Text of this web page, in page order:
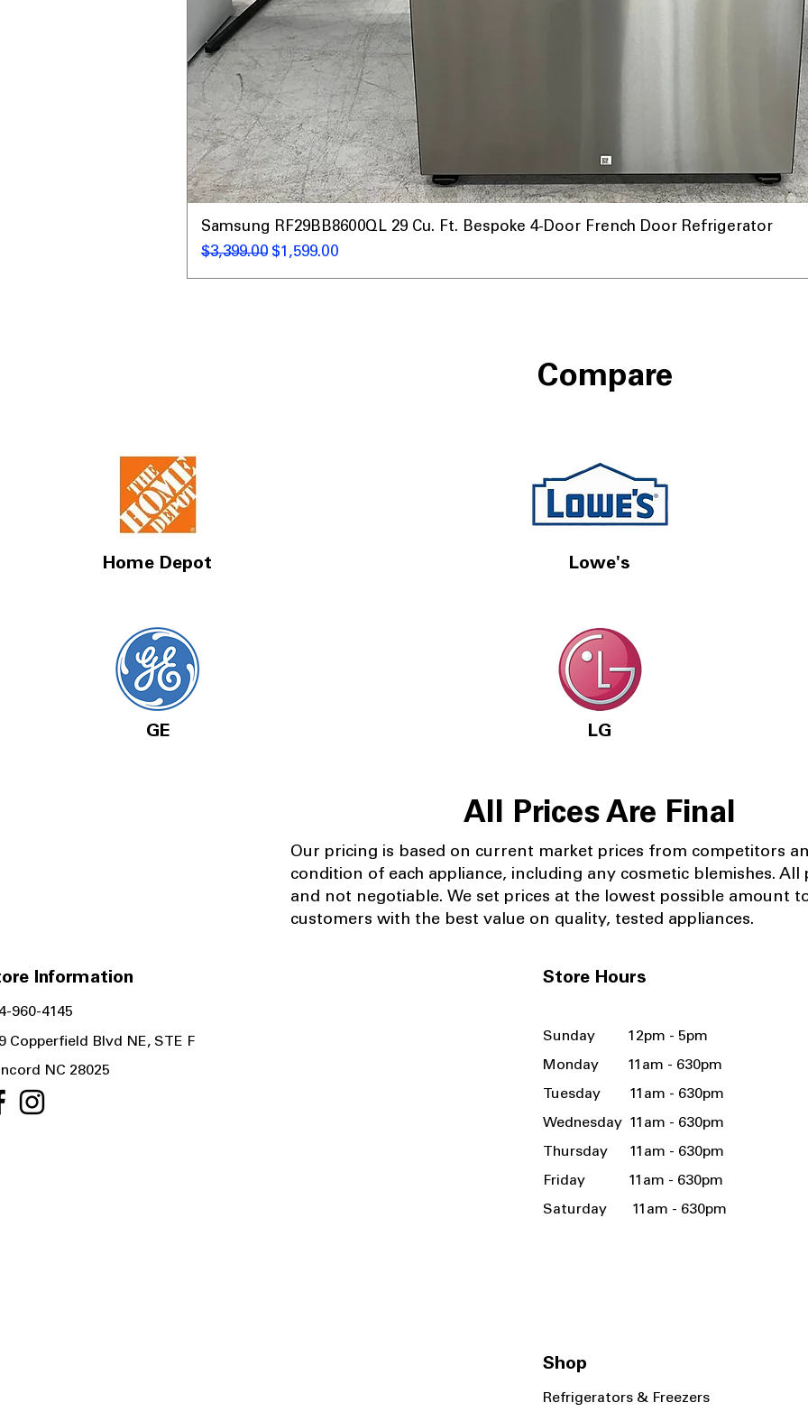
Samsung RF29BB8600QL 29 Cu. Ft. Bespoke 4-Door French Door Refrigerator
Regular Price
$3,399.00 Sale Price
$1,599.00
Compare
Home Depot
GE
Lowe's
LG
All Prices Are Final
Our pricing is based on current market prices from competitors
condition of each appliance, including any cosmetic blemishes. All
and not negotiable. We set prices at the lowest possible amount
customers with the best value on quality, tested appliances.
Information Store Hours
960-4145
Copperfield Blvd NE, STE F
NC 28025
Sunday 12pm - 5pm
Monday 11am - 630pm
Tuesday 11am - 630pm
Wednesday 11am - 630pm
Thursday 11am - 630pm
Friday 11am - 630pm
Saturday 11am - 630pm
Shop
Refrigerators & Freezers